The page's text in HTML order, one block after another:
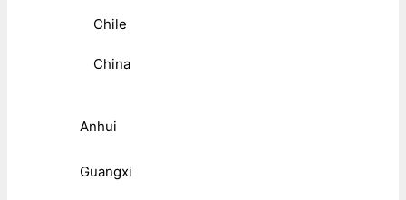
Chile
China
Anhui
Guangxi